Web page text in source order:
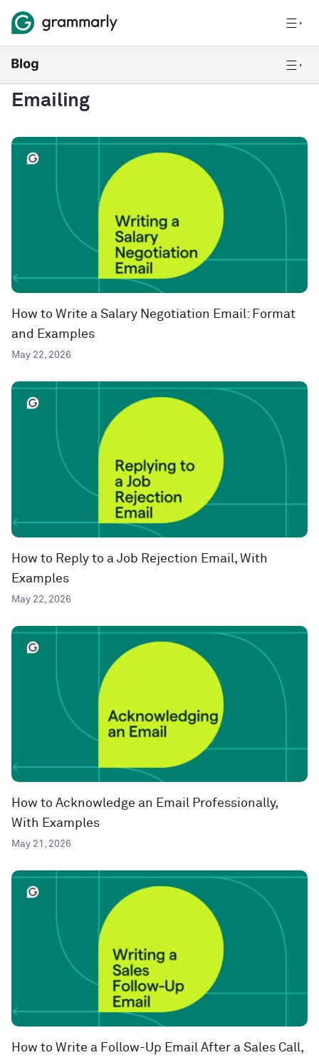
Emailing
How to Write a Salary Negotiation Email: Format
and Examples
May 22, 2026
How to Reply to a Job Rejection Email, With
Examples
May 22, 2026
How to Acknowledge an Email Professionally,
With Examples
May 21, 2026
How to Write a Follow-Up Email After a Sales Call,